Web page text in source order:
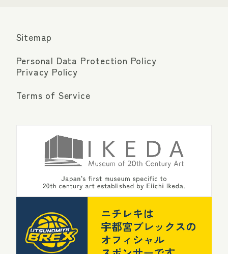
Sitemap
Personal Data Protection Policy
Privacy Policy
Terms of Service